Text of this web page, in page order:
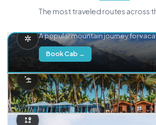
The most traveled routes across
A popular mountain journey for
Book Cab →